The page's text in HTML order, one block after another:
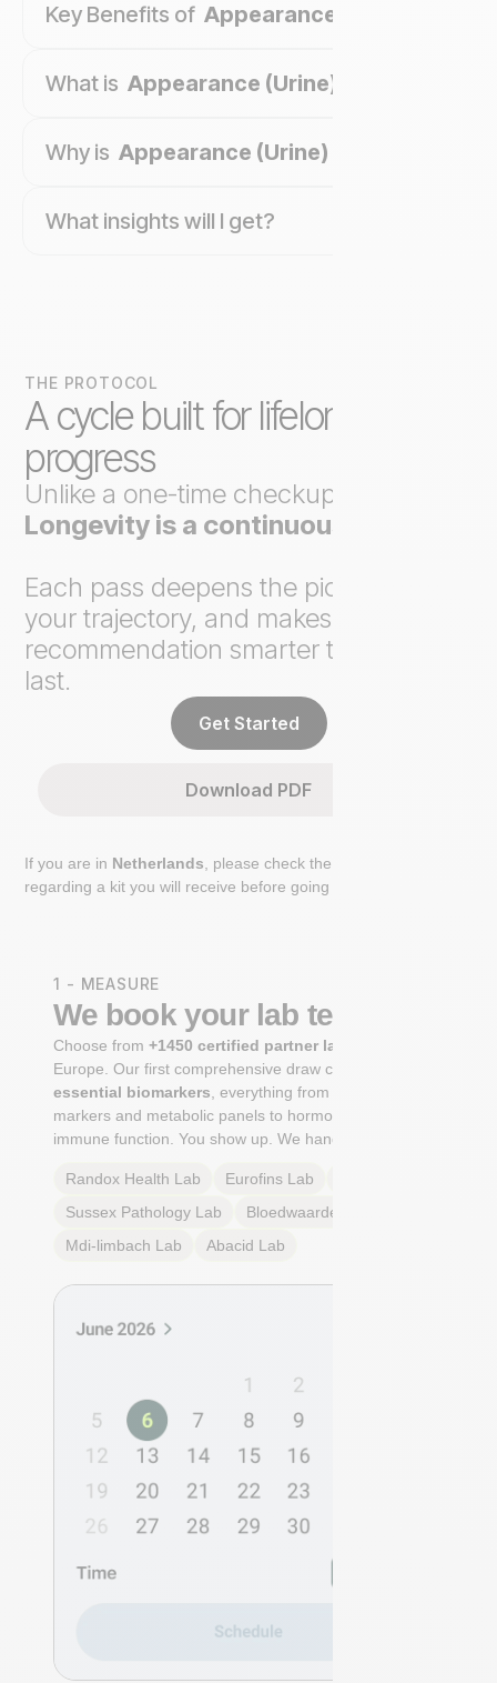
Key Benefits of Appearance (Urine)
What is Appearance (Urine)
Why is Appearance (Urine)
What insights will I get?
THE PROTOCOL
A cycle built for lifelong
progress
Unlike a one-time checkup,
Longevity is a continuous loop
Each pass deepens the picture, tracks
your trajectory, and makes the next
recommendation smarter than the
last.
Get Started
Download PDF
If you are in Netherlands , please check the extra step
regarding a kit you will receive before going to the lab.
1 - MEASURE
We book your lab test
Choose from+1450 certified partner labs
Europe. Our first comprehensive draw captures
essential biomarkers , everything from cardiovascular
markers and metabolic panels to hormone profiles and
immune function. You show up. We handle the rest.
Randox Health Lab Eurofins Lab
Sussex Pathology Lab Bloedwaardentest
Mdi-limbach Lab Abacid Lab